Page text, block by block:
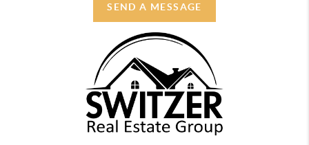
SEND A MESSAGE